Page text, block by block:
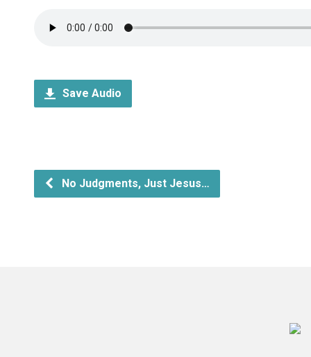
Save Audio
No Judgments, Just Jesus…